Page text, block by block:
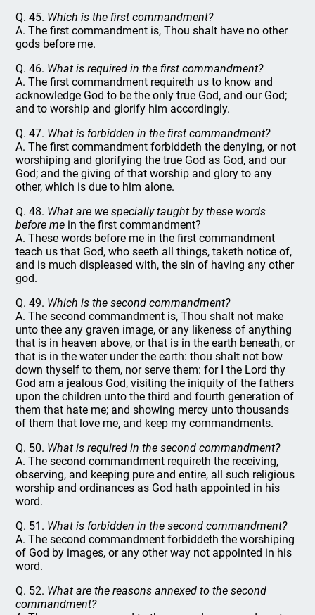
Q. 45. Which is the first commandment?
A. The first commandment is, Thou shalt have no other
gods before me.
Q. 46. What is required in the first commandment?
A. The first commandment requireth us to know and
acknowledge God to be the only true God, and our God;
and to worship and glorify him accordingly.
Q. 47. What is forbidden in the first commandment?
A. The first commandment forbiddeth the denying, or not
worshiping and glorifying the true God as God, and our
God; and the giving of that worship and glory to any
other, which is due to him alone.
Q. 48. What are we specially taught by these words
before me in the first commandment?
A. These words before me in the first commandment
teach us that God, who seeth all things, taketh notice of,
and is much displeased with, the sin of having any other
god.
Q. 49. Which is the second commandment?
A. The second commandment is, Thou shalt not make
unto thee any graven image, or any likeness of anything
that is in heaven above, or that is in the earth beneath, or
that is in the water under the earth: thou shalt not bow
down thyself to them, nor serve them: for I the Lord thy
God am a jealous God, visiting the iniquity of the fathers
upon the children unto the third and fourth generation of
them that hate me; and showing mercy unto thousands
of them that love me, and keep my commandments.
Q. 50. What is required in the second commandment?
A. The second commandment requireth the receiving,
observing, and keeping pure and entire, all such religious
worship and ordinances as God hath appointed in his
word.
Q. 51. What is forbidden in the second commandment?
A. The second commandment forbiddeth the worshiping
of God by images, or any other way not appointed in his
word.
Q. 52. What are the reasons annexed to the second
commandment?